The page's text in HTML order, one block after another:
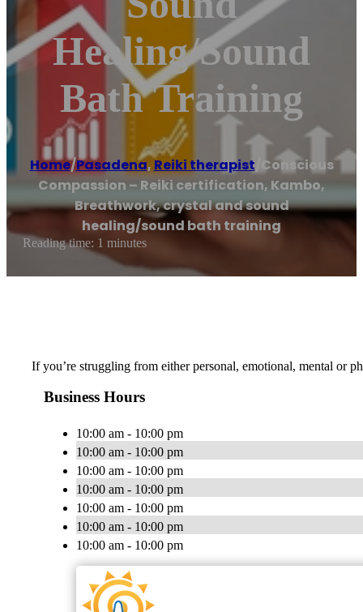
Healing/sound
Bath Training
Home/Pasadena,Reiki therapist Conscious
Compassion – Reiki certification, Kambo,
Breathwork, crystal and sound
healing/sound bath training
Reading time: 1 minutes
If you’re struggling from either personal, emotional, mental or
Business Hours
10:00 am - 10:00 pm
10:00 am - 10:00 pm
10:00 am - 10:00 pm
10:00 am - 10:00 pm
10:00 am - 10:00 pm
10:00 am - 10:00 pm
10:00 am - 10:00 pm